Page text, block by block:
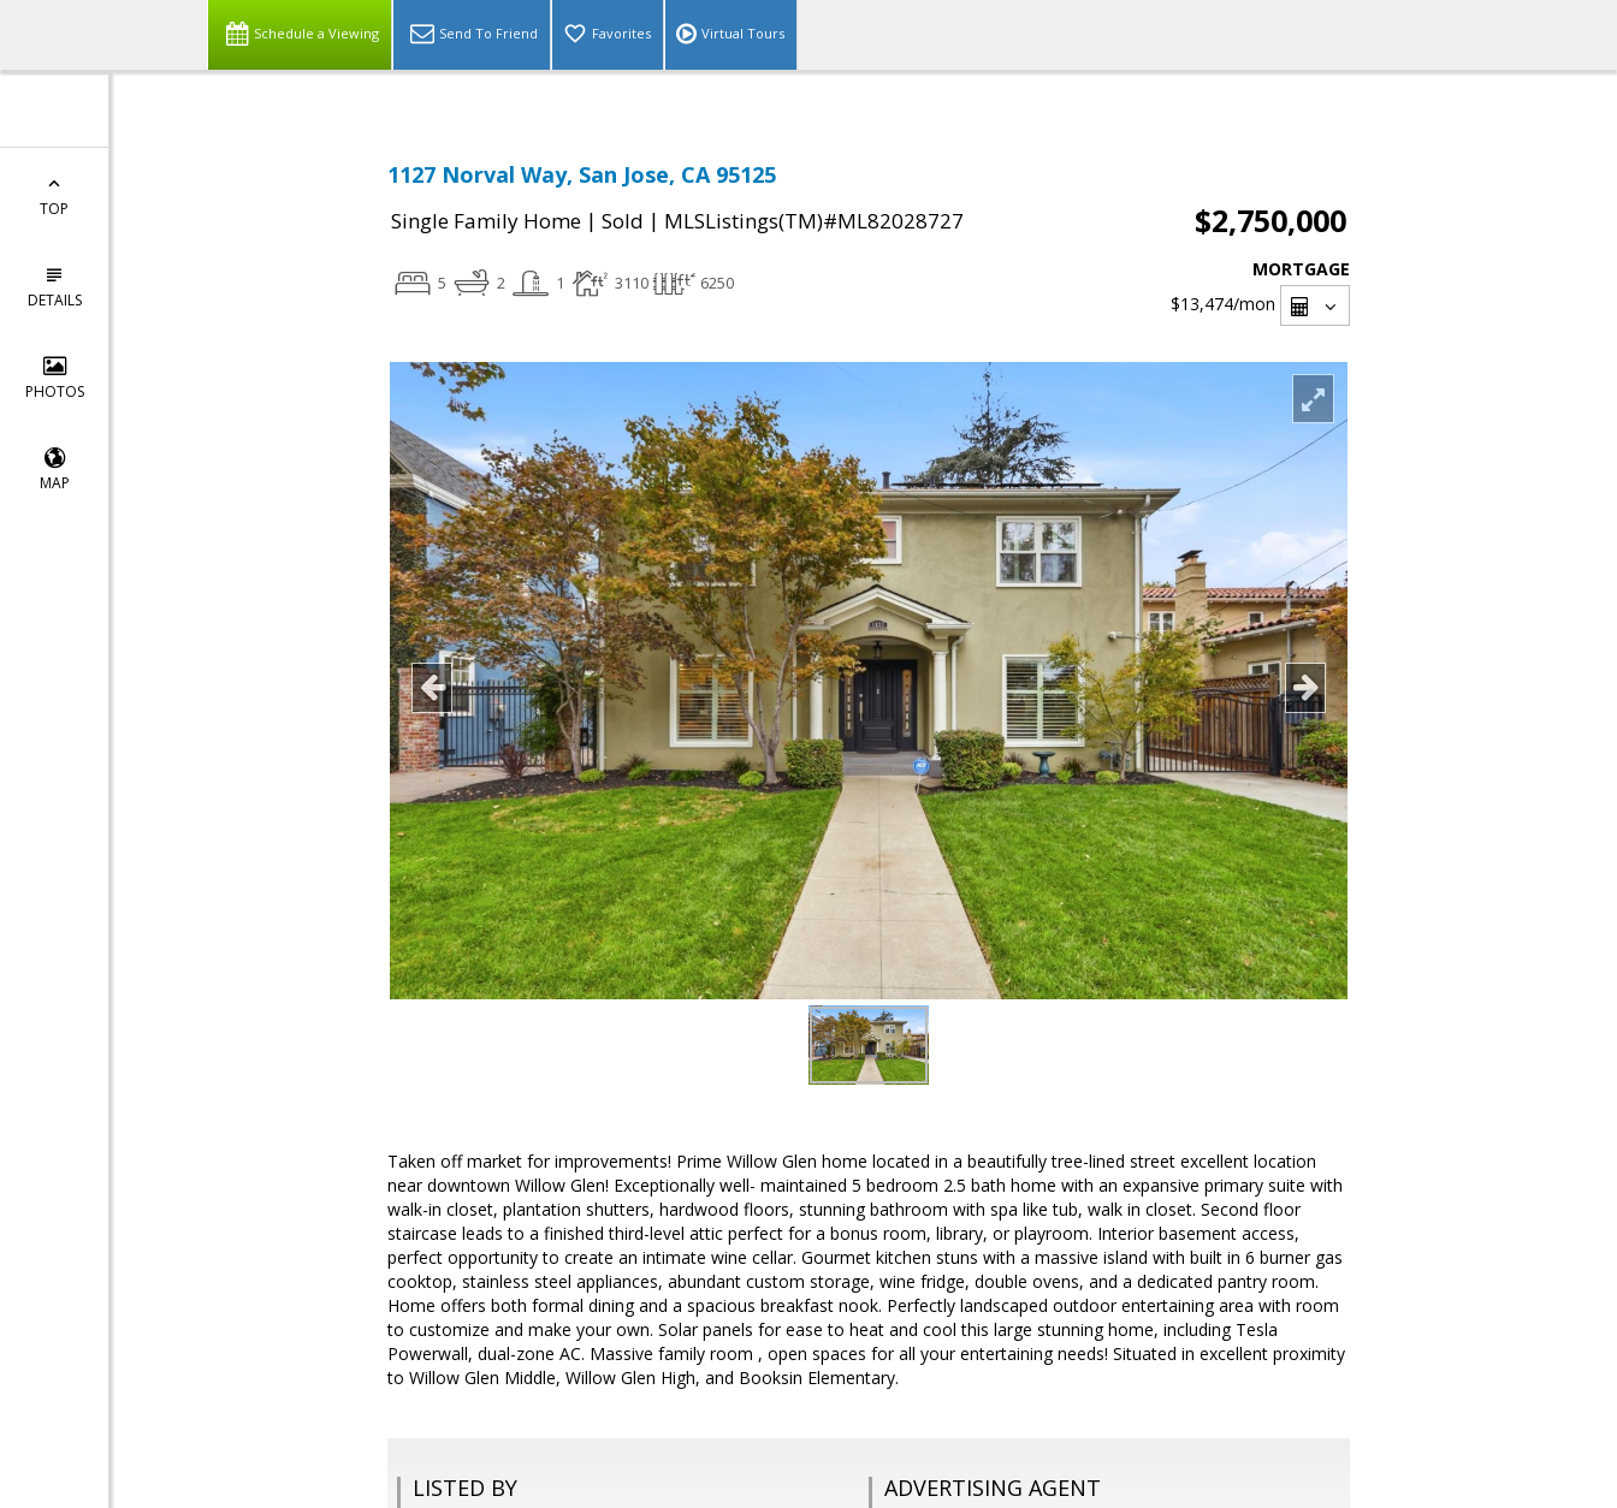
Schedule a Viewing Send To Friend Favorites Virtual Tours
TOP
DETAILS
PHOTOS
MAP
1127 Norval Way, San Jose, CA 95125
Single Family Home | Sold | MLSListings(TM)#ML82028727 $2,750,000
5 2 1 3110 6250
MORTGAGE
$13,474/mon
Taken off market for improvements! Prime Willow Glen home located in a beautifully tree-lined street excellent location
near downtown Willow Glen! Exceptionally well- maintained 5 bedroom 2.5 bath home with an expansive primary suite with
walk-in closet, plantation shutters, hardwood floors, stunning bathroom with spa like tub, walk in closet. Second floor
staircase leads to a finished third-level attic perfect for a bonus room, library, or playroom. Interior basement access,
perfect opportunity to create an intimate wine cellar. Gourmet kitchen stuns with a massive island with built in 6 burner gas
cooktop, stainless steel appliances, abundant custom storage, wine fridge, double ovens, and a dedicated pantry room.
Home offers both formal dining and a spacious breakfast nook. Perfectly landscaped outdoor entertaining area with room
to customize and make your own. Solar panels for ease to heat and cool this large stunning home, including Tesla
Powerwall, dual-zone AC. Massive family room , open spaces for all your entertaining needs! Situated in excellent proximity
to Willow Glen Middle, Willow Glen High, and Booksin Elementary.
LISTED BY ADVERTISING AGENT